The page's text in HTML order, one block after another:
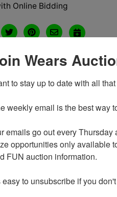
Online Bidding
Directions
to sell the following
attendee and he loved
Solon on Hwy 1 Turn east
Wears
to stay up to date with all
weekly email is the best way
emails go out every
opportunities only available
FUN auction information.
easy to unsubscribe if you